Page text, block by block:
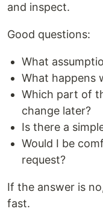
and inspect.
Good questions:
What
What happens
Which part of
change later?
Is there a
Would I be
request?
If the answer is
fast.